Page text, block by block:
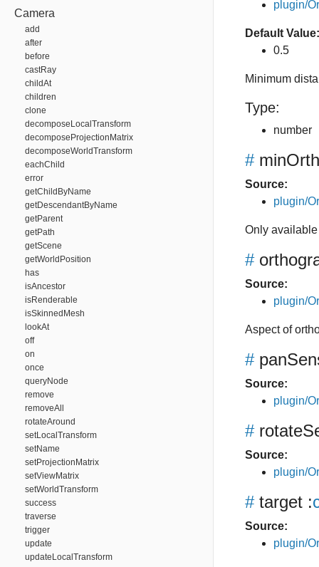
Camera
add
after
before
castRay
childAt
children
clone
decomposeLocalTransform
decomposeProjectionMatrix
decomposeWorldTransform
eachChild
error
getChildByName
getDescendantByName
getParent
getPath
getScene
getWorldPosition
has
isAncestor
isRenderable
isSkinnedMesh
lookAt
off
on
once
queryNode
remove
removeAll
rotateAround
setLocalTransform
setName
setProjectionMatrix
setViewMatrix
setWorldTransform
success
traverse
trigger
update
updateLocalTransform
plugin/
Default Value:
0.5
Minimum
Type:
number
#
Source:
plugin/
Only
#
Source:
plugin/
Aspect of
#
Source:
plugin/
#
Source:
plugin/
# target :
Source:
plugin/